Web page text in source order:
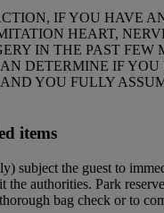
IF YOU HAVE
HEART,
IN THE PAST
DETERMINE IF
YOU FULLY
items
the guest to
authorities. Park
bag check or to